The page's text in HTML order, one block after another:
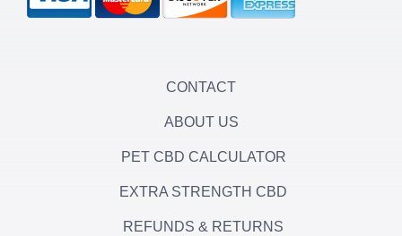
r
r
o
CONTACT
ABOUT US
PET CBD CALCULATOR
EXTRA STRENGTH CBD
REFUNDS & RETURNS